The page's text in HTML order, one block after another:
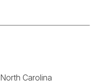
North Carolina